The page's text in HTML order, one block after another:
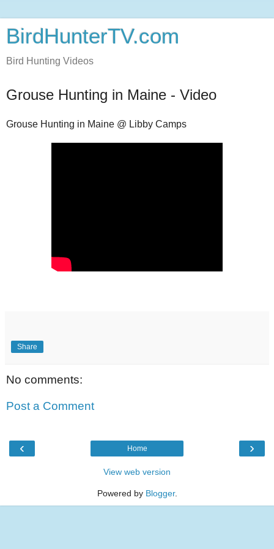
BirdHunterTV.com
Bird Hunting Videos
Grouse Hunting in Maine - Video
Grouse Hunting in Maine @ Libby Camps
Share
No comments:
Post a Comment
‹ ›
Home
View web version
Powered by Blogger.